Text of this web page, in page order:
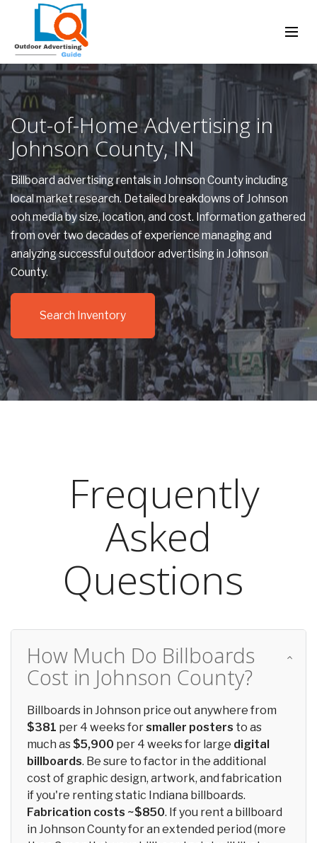
Out-of-Home Advertising in
Johnson County, IN
Billboard advertising rentals in Johnson County including
local market research. Detailed breakdowns of Johnson
ooh media by size, location, and cost. Information gathered
from over two decades of experience managing and
analyzing successful outdoor advertising in Johnson
County.
Search Inventory
Frequently
Asked
Questions
How Much Do Billboards
Cost in Johnson County?
Billboards in Johnson price out anywhere from
$381 per 4 weeks forsmaller posters to as
much as $5,900 per 4 weeks for large digital
billboards. Be sure to factor in the additional
cost of graphic design, artwork, and fabrication
if you're renting static Indiana billboards.
Fabrication costs ~$850. If you rent a billboard
in Johnson County for an extended period (more